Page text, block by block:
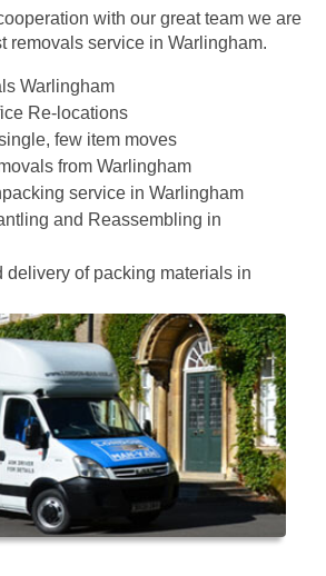
with our great team we are
removals service in Warlingham.
Warlingham
Re-locations
few item moves
from Warlingham
service in Warlingham
and Reassembling in
delivery of packing materials in